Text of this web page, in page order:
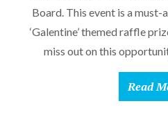
Board. This event is a must-
‘Galentine’ themed raffle
miss out on this
Read